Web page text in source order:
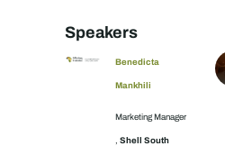
Speakers
Benedicta
Mankhili
Marketing Manager
, Shell South